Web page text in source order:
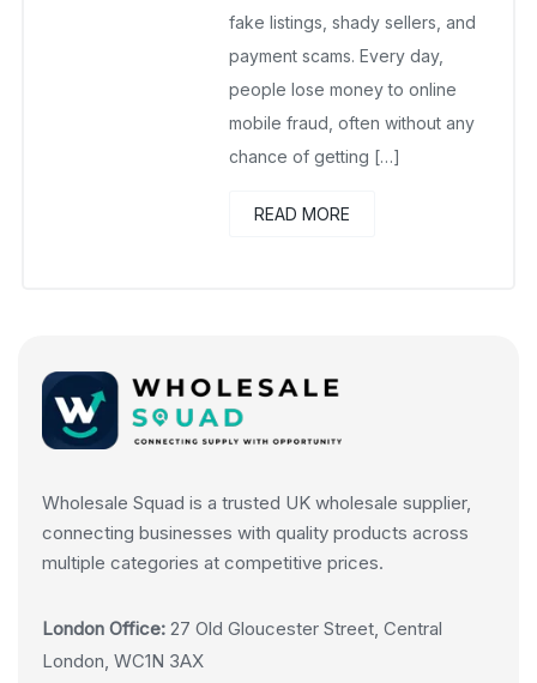
fake listings, shady sellers, and
payment scams. Every day,
people lose money to online
mobile fraud, often without any
chance of getting […]
READ MORE
Wholesale Squad is a trusted UK wholesale supplier,
connecting businesses with quality products across
multiple categories at competitive prices.
London Office: 27 Old Gloucester Street, Central
London, WC1N 3AX